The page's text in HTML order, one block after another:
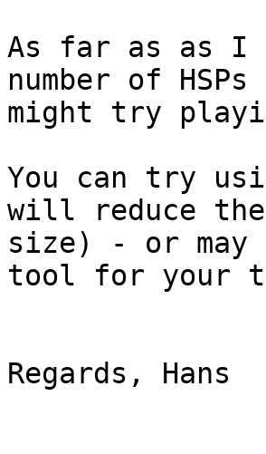
As far as as I
number of
might try
You can try
will reduce
size) - or may
tool for your
Regards, Hans